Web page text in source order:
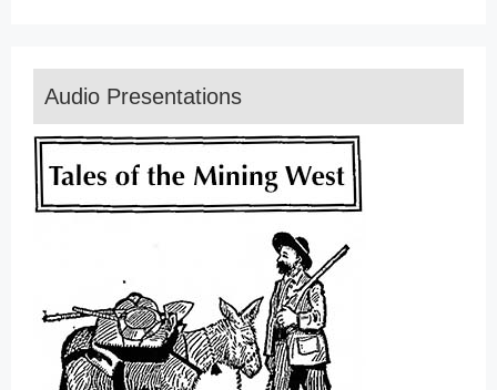
Audio Presentations